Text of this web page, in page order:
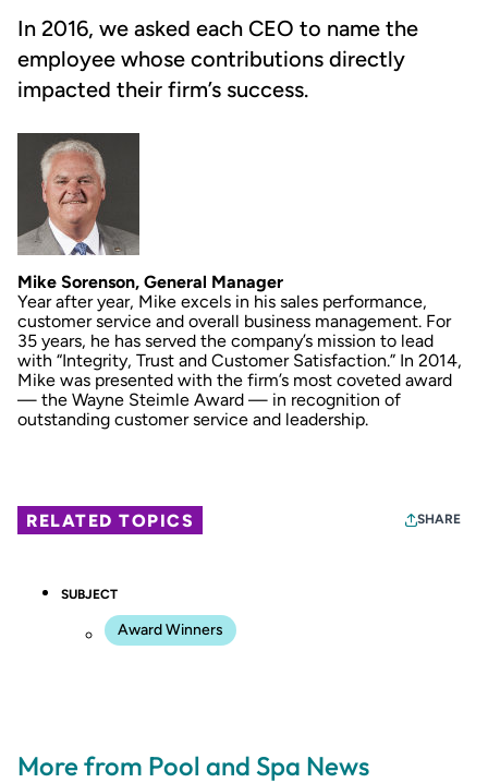
In 2016, we asked each CEO to name the
employee whose contributions directly
impacted their firm’s success.
Mike Sorenson, General Manager
Year after year, Mike excels in his sales performance,
customer service and overall business management. For
35 years, he has served the company’s mission to lead
with “Integrity, Trust and Customer Satisfaction.” In 2014,
Mike was presented with the firm’s most coveted award
— the Wayne Steimle Award — in recognition of
outstanding customer service and leadership.
RELATED TOPICS SHARE
SUBJECT
Award Winners
More from Pool and Spa News